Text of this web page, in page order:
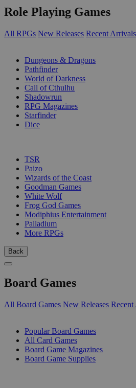
Role Playing Games
All RPGs New Releases Recent Arrivals
Dungeons & Dragons
Pathfinder
World of Darkness
Call of Cthulhu
Shadowrun
RPG Magazines
Starfinder
Dice
TSR
Paizo
Wizards of the Coast
Goodman Games
White Wolf
Frog God Games
Modiphius Entertainment
Palladium
More RPGs
Back
Board Games
All Board Games New Releases
Popular Board Games
All Card Games
Board Game Magazines
Board Game Supplies